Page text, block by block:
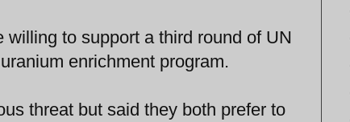
to support a third round of UN
enrichment program.
threat but said they both prefer to